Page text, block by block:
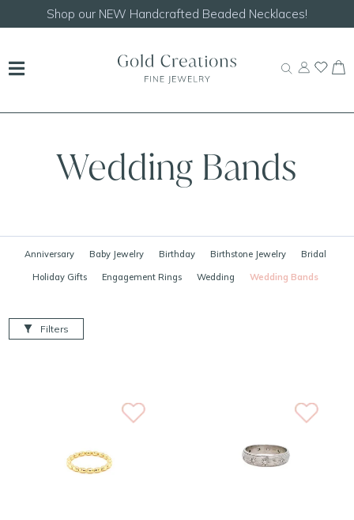
Shop our NEW Handcrafted Beaded Necklaces!
Wedding Bands
Anniversary Baby Jewelry Birthday Birthstone Jewelry Bridal
Holiday Gifts Engagement Rings Wedding Wedding Bands
Filters